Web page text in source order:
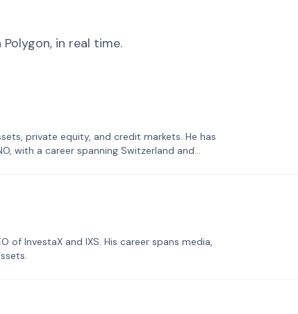
in real time.
private equity, and credit markets. He has
with a career spanning Switzerland and
of InvestaX and IXS. His career spans media,